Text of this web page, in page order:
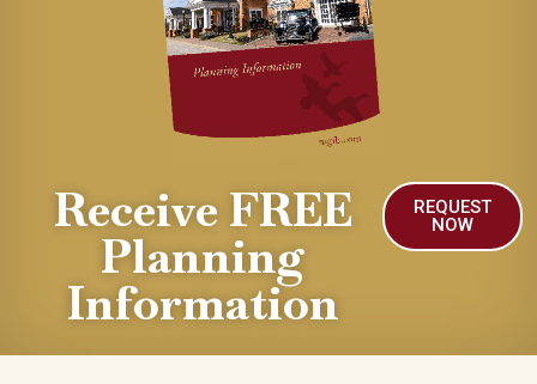
Receive FREE
Planning
Information
REQUEST
NOW